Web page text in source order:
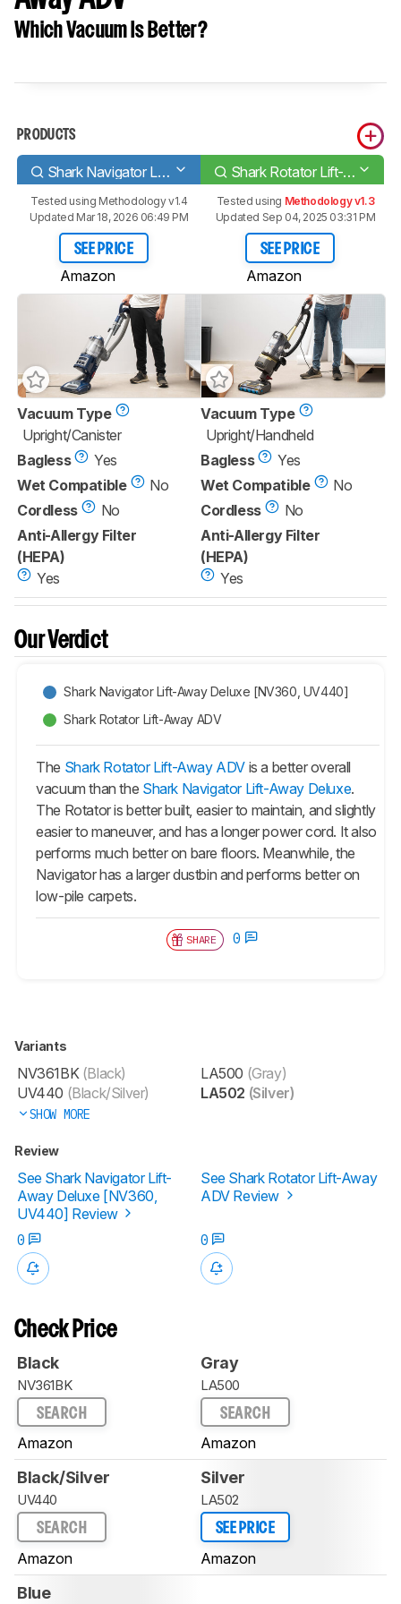
Which Vacuum Is Better?
PRODUCTS
Shark Navigator Lift-Away Deluxe [NV360, UV440] Shark Rotator Lift-Away ADV
Tested using Methodology v1.4
Updated Mar 18, 2026 06:49 PM
SEE PRICE
Amazon
Tested using Methodology v1.3
Updated Sep 04, 2025 03:31 PM
SEE PRICE
Amazon
Vacuum Type
Upright/Canister
Bagless
Yes
Wet Compatible
No
Cordless
No
Anti-Allergy Filter
(HEPA)
Yes
Vacuum Type
Upright/Handheld
Bagless
Yes
Wet Compatible
No
Cordless
No
Anti-Allergy Filter
(HEPA)
Yes
Our Verdict
Shark Navigator Lift-Away Deluxe [NV360, UV440]
Shark Rotator Lift-Away ADV
The Shark Rotator Lift-Away ADVis a better overall
vacuum than the Shark Navigator Lift-Away Deluxe.
The Rotator is better built, easier to maintain, and slightly
easier to maneuver, and has a longer power cord. It also
performs much better on bare floors. Meanwhile, the
Navigator has a larger dustbin and performs better on
low-pile carpets.
SHARE 0
Variants
NV361BK (Black)
UV440 (Black/Silver)
SHOW MORE
LA500 (Gray)
LA502 (Silver)
Review
See Shark Navigator Lift-
Away Deluxe [NV360,
UV440] Review
See Shark Rotator Lift-Away
ADV Review
0 0
Check Price
Black
NV361BK
SEARCH
Amazon
Gray
LA500
SEARCH
Amazon
Black/Silver
UV440
SEARCH
Amazon
Silver
LA502
SEE PRICE
Amazon
Blue